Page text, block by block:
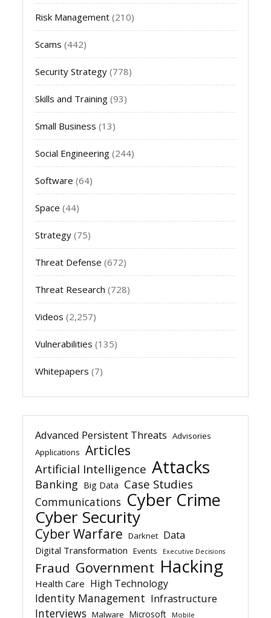
Risk Management (210)
Scams (442)
Security Strategy (778)
Skills and Training (93)
Small Business (13)
Social Engineering (244)
Software (64)
Space (44)
Strategy (75)
Threat Defense (672)
Threat Research (728)
Videos (2,257)
Vulnerabilities (135)
Whitepapers (7)
Advanced Persistent Threats Advisories
Applications Articles
Artificial Intelligence Attacks
Banking Big Data Case Studies
Communications Cyber Crime
Cyber Security
Cyber Warfare Darknet Data
Digital Transformation Events Executive Decisions
Fraud Government Hacking
Health Care High Technology
Identity Management Infrastructure
Interviews Malware Microsoft Mobile